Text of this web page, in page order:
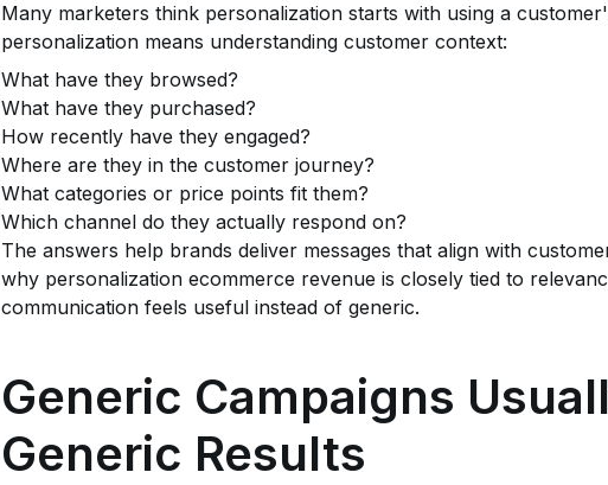
Many marketers think personalization starts with using a
personalization means understanding customer context:
What have they browsed?
What have they purchased?
How recently have they engaged?
Where are they in the customer journey?
What categories or price points fit them?
Which channel do they actually respond on?
The answers help brands deliver messages that align with
why personalization ecommerce revenue is closely tied to
communication feels useful instead of generic.
Generic Campaigns
Generic Results